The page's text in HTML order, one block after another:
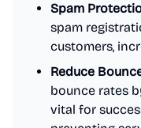
Spam
spam
customers,
Reduce
bounce rates
vital for